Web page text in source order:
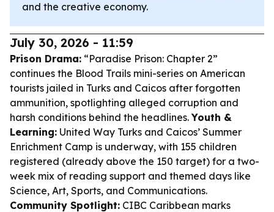
and the creative economy.
July 30, 2026 - 11:59
Prison Drama: “Paradise Prison: Chapter 2”
continues the Blood Trails mini-series on American
tourists jailed in Turks and Caicos after forgotten
ammunition, spotlighting alleged corruption and
harsh conditions behind the headlines.Youth &
Learning: United Way Turks and Caicos’ Summer
Enrichment Camp is underway, with 155 children
registered (already above the 150 target) for a two-
week mix of reading support and themed days like
Science, Art, Sports, and Communications.
Community Spotlight: CIBC Caribbean marks